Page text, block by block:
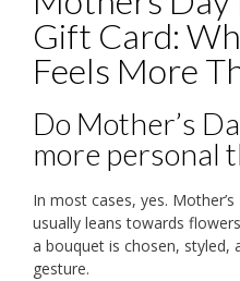
Gift Card:
Feels More
Do Mother’s
more personal
In most cases, yes.
usually leans towards
a bouquet is chosen, styled,
gesture.